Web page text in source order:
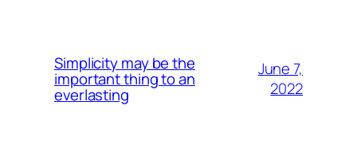
Simplicity may be the
important thing to an
everlasting
June 7,
2022